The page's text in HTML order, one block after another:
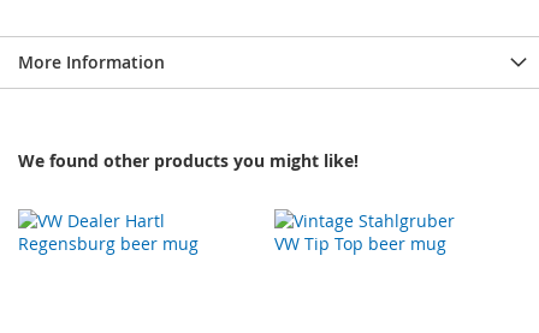
More Information
We found other products you might like!